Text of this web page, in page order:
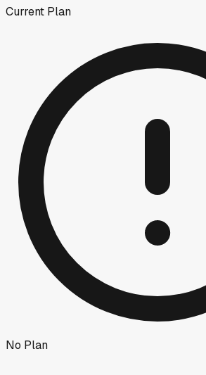
Current Plan
No Plan